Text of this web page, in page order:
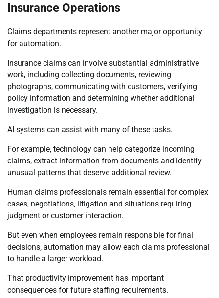
Insurance Operations
Claims departments represent another major opportunity
for automation.
Insurance claims can involve substantial administrative
work, including collecting documents, reviewing
photographs, communicating with customers, verifying
policy information and determining whether additional
investigation is necessary.
AI systems can assist with many of these tasks.
For example, technology can help categorize incoming
claims, extract information from documents and identify
unusual patterns that deserve additional review.
Human claims professionals remain essential for complex
cases, negotiations, litigation and situations requiring
judgment or customer interaction.
But even when employees remain responsible for final
decisions, automation may allow each claims professional
to handle a larger workload.
That productivity improvement has important
consequences for future staffing requirements.